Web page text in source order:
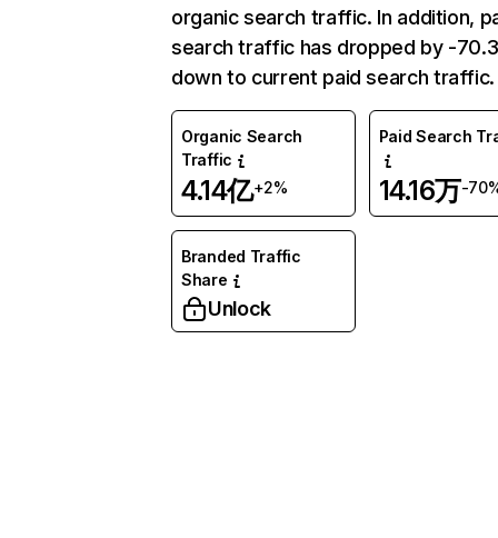
organic search traffic. In addition,
search traffic has dropped by -
down to current paid search traffic.
Organic Search
Traffic
4.14亿+2%
Paid Search
14.16万-
Branded Traffic
Share
Unlock